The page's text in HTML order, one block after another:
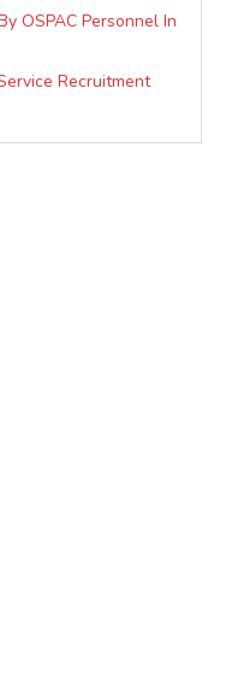
OSPAC Personnel In
Recruitment